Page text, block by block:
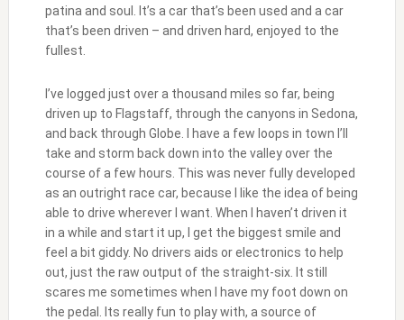
patina and soul. It’s a car that’s been used and a car
that’s been driven – and driven hard, enjoyed to the
fullest.
I’ve logged just over a thousand miles so far, being
driven up to Flagstaff, through the canyons in Sedona,
and back through Globe. I have a few loops in town I’ll
take and storm back down into the valley over the
course of a few hours. This was never fully developed
as an outright race car, because I like the idea of being
able to drive wherever I want. When I haven’t driven it
in a while and start it up, I get the biggest smile and
feel a bit giddy. No drivers aids or electronics to help
out, just the raw output of the straight-six. It still
scares me sometimes when I have my foot down on
the pedal. Its really fun to play with, a source of